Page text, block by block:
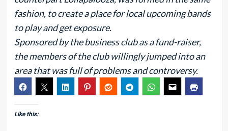
fashion, to create a place for local upcoming bands
to play and get exposure.
Sponsored by the business club as a fund-raiser,
the members of the club willingly jumped into an
area that was full of problems and controversy.
Like this: